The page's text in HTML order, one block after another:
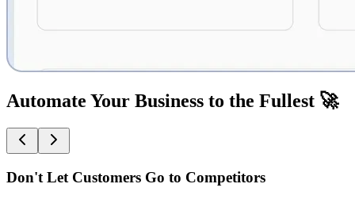
Automate Your Business to the Fullest 🚀
Don't Let Customers Go to Competitors